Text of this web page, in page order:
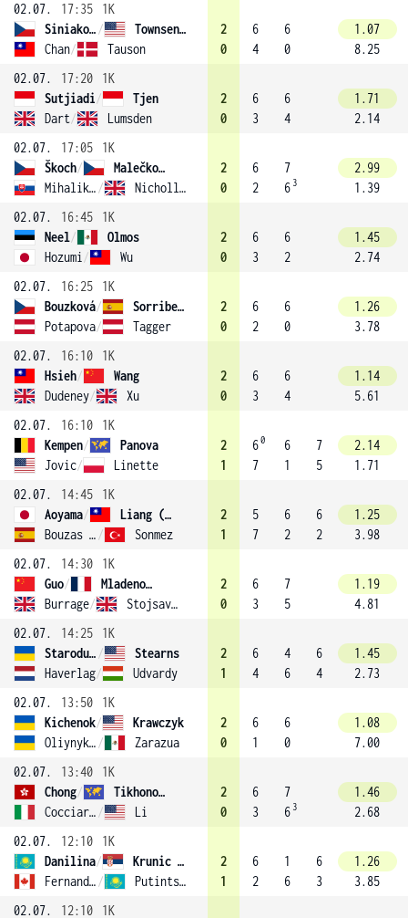
02.07.
17:35
1K
Siniaková /
Townsend (1)
Chan/ Tauson
2
0
6
4
6
0
1.07
8.25
02.07.
17:20
1K
Sutjiadi/
Tjen
Dart/ Lumsden
2
0
6
3
6
4
1.71
2.14
02.07.
17:05
1K
Škoch/
Malečková
Mihalikova / Nicholls (12)
2
0
6
2
7
6 3
2.99
1.39
02.07.
16:45
1K
Neel/
Olmos
Hozumi / Wu
2
0
6
3
6
2
1.45
2.74
02.07.
16:25
1K
Bouzková/
Sorribes Tormo
Potapova/ Tagger
2
0
6
2
6
0
1.26
3.78
02.07.
16:10
1K
Hsieh/
Wang
Dudeney/ Xu
2
0
6
3
6
4
1.14
5.61
02.07.
16:10
1K
Kempen/
Panova
Jovic/ Linette
2
1
60
7
6
1
7
5
2.14
1.71
02.07.
14:45
1K
Aoyama/
Liang (13)
Bouzas Maneiro / Sonmez
2
1
5
7
6
2
6
2
1.25
3.98
02.07.
14:30
1K
Guo/
Mladenovic (10)
Burrage/ Stojsavljevic
2
0
6
3
7
5
1.19
4.81
02.07.
14:25
1K
Starodubtseva /
Stearns
Haverlag/ Udvardy
2
1
6
4
4
6
6
4
1.45
2.73
02.07.
13:50
1K
Kichenok/
Krawczyk
Oliynykova / Zarazua
2
0
6
1
6
0
1.08
7.00
02.07.
13:40
1K
Chong/
Tikhonova
Cocciaretto / Li
2
0
6
3
7
6 3
1.46
2.68
02.07.
12:10
1K
Danilina/
Krunic (3)
Fernandez / Putintseva
2
1
6
2
1
6
6
3
1.26
3.85
02.07.
12:10 1K